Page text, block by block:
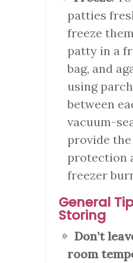
patties
freeze
patty in a
bag, and
using
between
vacuum-
provide
protection
freezer
General
Storing
Don’t
room